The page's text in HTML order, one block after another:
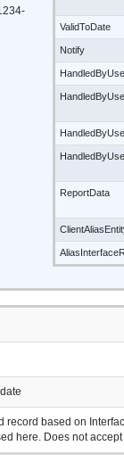
ValidToDate
Notify
ReportData
record based on
here. Does not